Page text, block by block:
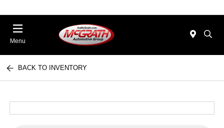
Menu
BACK TO INVENTORY